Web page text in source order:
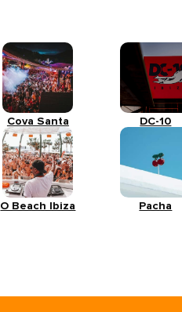
Cova Santa DC-10
O Beach Ibiza Pacha